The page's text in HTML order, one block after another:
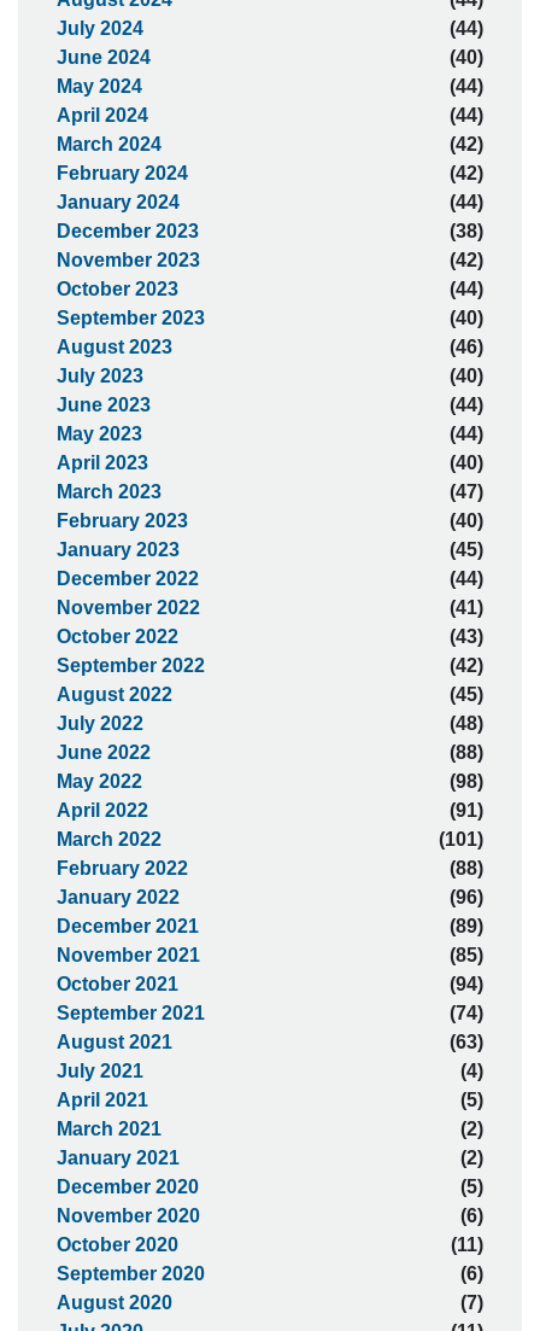
July 2024
(44)
June 2024
(40)
May 2024
(44)
April 2024
(44)
March 2024
(42)
February 2024
(42)
January 2024
(44)
December 2023
(38)
November 2023
(42)
October 2023
(44)
September 2023
(40)
August 2023
(46)
July 2023
(40)
June 2023
(44)
May 2023
(44)
April 2023
(40)
March 2023
(47)
February 2023
(40)
January 2023
(45)
December 2022
(44)
November 2022
(41)
October 2022
(43)
September 2022
(42)
August 2022
(45)
July 2022
(48)
June 2022
(88)
May 2022
(98)
April 2022
(91)
March 2022
(101)
February 2022
(88)
January 2022
(96)
December 2021
(89)
November 2021
(85)
October 2021
(94)
September 2021
(74)
August 2021
(63)
July 2021
(4)
April 2021
(5)
March 2021
(2)
January 2021
(2)
December 2020
(5)
November 2020
(6)
October 2020
(11)
September 2020
(6)
August 2020
(7)